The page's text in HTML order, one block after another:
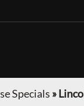
Specials »